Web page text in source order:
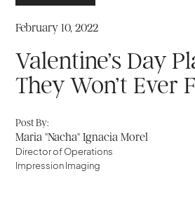
February 10, 2022
Valentine’s Day
They Won’t Ever
Post By:
Maria "Nacha" Ignacia Morel
Director of Operations
Impression Imaging